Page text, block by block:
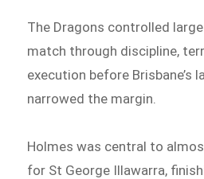
The Dragons controlled
match through discipline,
execution before Brisbane’s
narrowed the margin.
Holmes was central to
for St George Illawarra,